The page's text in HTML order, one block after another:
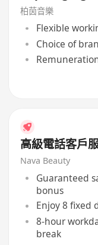
柏茵音樂
Flexible
Choice of
高級電話客戶
Nava Beauty
Guaranteed
bonus
Enjoy 8 fixed
8-hour
break